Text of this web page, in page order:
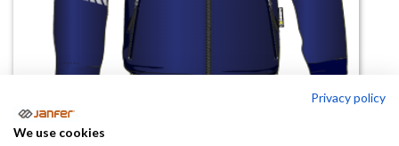
Privacy policy
We use cookies